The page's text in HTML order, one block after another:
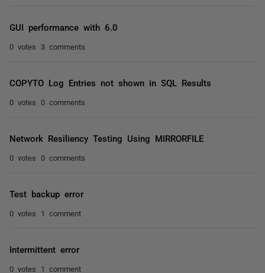
GUI performance with 6.0
0 votes 3 comments
COPYTO Log Entries not shown in SQL Results
0 votes 0 comments
Network Resiliency Testing Using MIRRORFILE
0 votes 0 comments
Test backup error
0 votes 1 comment
Intermittent error
0 votes 1 comment